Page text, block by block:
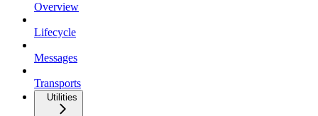
Overview
Lifecycle
Messages
Transports
Utilities